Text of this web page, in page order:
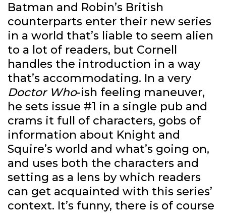
Batman and Robin’s British
counterparts enter their new series
in a world that’s liable to seem alien
to a lot of readers, but Cornell
handles the introduction in a way
that’s accommodating. In a very
Doctor Who-ish feeling maneuver,
he sets issue #1 in a single pub and
crams it full of characters, gobs of
information about Knight and
Squire’s world and what’s going on,
and uses both the characters and
setting as a lens by which readers
can get acquainted with this series’
context. It’s funny, there is of course